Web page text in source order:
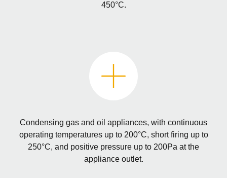
450°C.
Condensing gas and oil appliances, with continuous
operating temperatures up to 200°C, short firing up to
250°C, and positive pressure up to 200Pa at the
appliance outlet.